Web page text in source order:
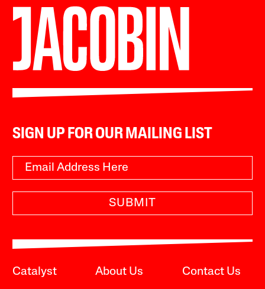
SIGN UP FOR OUR MAILING LIST
SUBMIT
Catalyst About Us Contact Us